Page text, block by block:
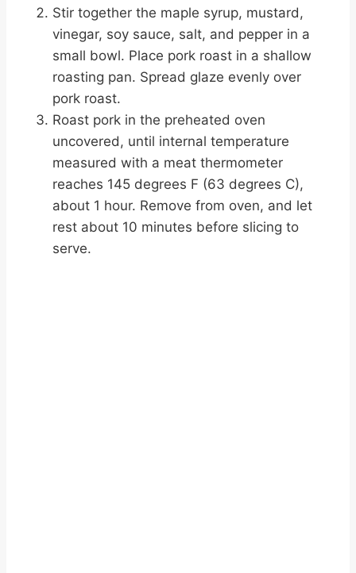
Stir together the maple syrup, mustard,
vinegar, soy sauce, salt, and pepper in a
small bowl. Place pork roast in a shallow
roasting pan. Spread glaze evenly over
pork roast.
Roast pork in the preheated oven
uncovered, until internal temperature
measured with a meat thermometer
reaches 145 degrees F (63 degrees C),
about 1 hour. Remove from oven, and let
rest about 10 minutes before slicing to
serve.